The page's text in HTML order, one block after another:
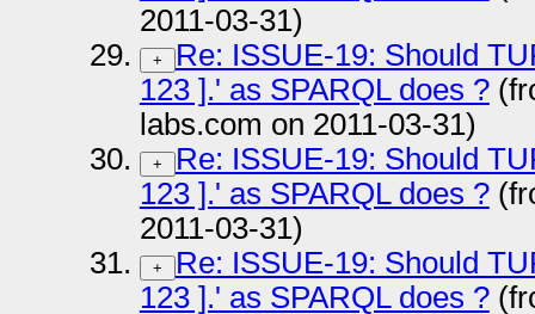
2011-03-31)
+
Re: ISSUE-19: Should
123 ].' as SPARQL does ?
labs.com on 2011-03-31)
+
Re: ISSUE-19: Should
123 ].' as SPARQL does ?
2011-03-31)
+
Re: ISSUE-19: Should
123 ].' as SPARQL does ?